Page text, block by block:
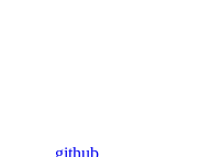
github